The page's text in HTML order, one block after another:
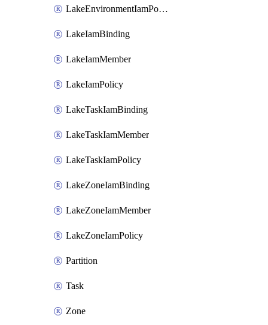
LakeEnvironmentIamPolicy
LakeIamBinding
LakeIamMember
LakeIamPolicy
LakeTaskIamBinding
LakeTaskIamMember
LakeTaskIamPolicy
LakeZoneIamBinding
LakeZoneIamMember
LakeZoneIamPolicy
Partition
Task
Zone